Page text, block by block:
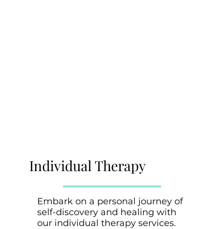
Embark on a personal journey of
self-discovery and healing with
our individual therapy services.
Individual Therapy